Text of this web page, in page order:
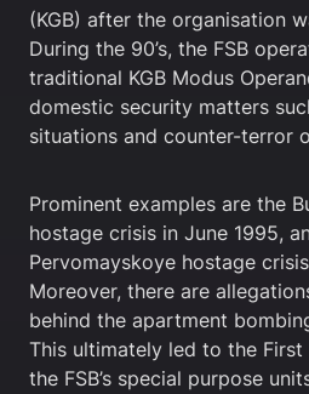
(KGB) after the organisation
During the 90’s, the FSB
traditional KGB Modus
domestic security matters
situations and counter-terror
Prominent examples are the
hostage crisis in June 1995,
Pervomayskoye hostage
Moreover, there are
behind the apartment
This ultimately led to the First
the FSB’s special purpose